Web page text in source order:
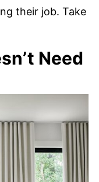
their job. Take
Need